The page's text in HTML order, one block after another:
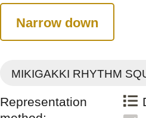
Narrow down
MIKIGAKKI RHYTHM
Representation